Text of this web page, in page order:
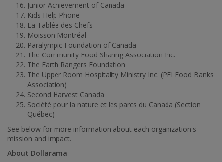
Junior Achievement of Canada
Kids Help Phone
La Tablée des Chefs
Moisson Montréal
Paralympic Foundation of Canada
The Community Food Sharing Association Inc.
The Earth Rangers Foundation
The Upper Room Hospitality Ministry Inc. (PEI Food Banks
Association)
Second Harvest Canada
Société pour la nature et les parcs du Canada (Section
Québec)
See below for more information about each organization's
mission and impact.
About Dollarama